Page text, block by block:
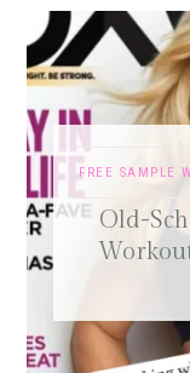
FREE SAMPLE
Old-